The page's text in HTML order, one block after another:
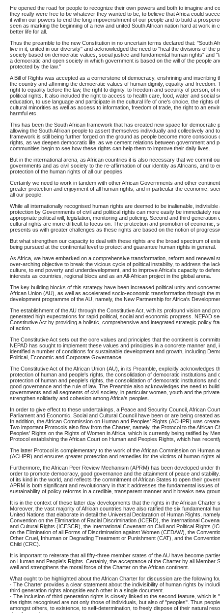
He opened the road for people to recognize their own powers and both to imagine and
they really were free to be whatever they wanted to be, to believe that Africa could
it within our powers to end the long impoverishment of our people and to build a
seen as marking the beginning of a new and united South African nation hard at work in
better life for all.
Thus the preamble to the new Constitution in no uncertain terms declared that: "South
live in it, united in our diversity" and acknowledged the need to "heal the divisions of the
society based on democratic values, social justice and fundamental human rights" and
a democratic and open society in which government is based on the will of the people
protected by the law."
A Bill of Rights was accepted as a cornerstone of democracy, enshrining and inscribing
the country and affirming the democratic values of human dignity, equality and freedom.
right to equality before the law, the right to dignity, to freedom and security of person, of
political rights. It also included the right to access to health care, food, water and social
education, to use language and participate in the cultural life of one's choice, the rights
cultural minorities as well as access to information, freedom of trade, the right to an
harmful etc.
This has been the South African framework that has created new space for democratic
allowing the South African people to assert themselves individually and collectively and
framework is still being further forged on the ground as people become more conscious
rights, as we deepen democratic life, as we cement relations between government and
communities begin to see how these rights can help them to improve their daily lives.
But in the international arena, as African countries it is also necessary that we commit
governments and as civil society to the re-affirmation of our identity as Africans, and to
protection of the human rights of all our peoples.
Certainly we need to work in tandem with other African Governments and other
greater protection and enjoyment of all human rights, and in particular the economic,
all our people.
While all internationally recognised human rights are deemed to be inalienable,
protection by Governments of civil and political rights can more easily be immediately
appropriate political will, legislation, monitoring and policing. Second and third generation
cultural rights are more difficult to focus on. The protection and promotion of economic,
presents us with greater challenges as these rights are based on the notion of
But what strengthen our capacity to deal with these rights are the broad spectrum of
being pursued at the continental level to protect and guarantee human rights in general.
As Africa, we have embarked on a comprehensive transformation, reform and renewal
over-arching objective to break the vicious cycle of political instability, to address the
culture, to end poverty and underdevelopment, and to improve Africa's capacity to
interests as countries, regional blocs and as an All-African project in the global arena.
The key building blocks of this strategy have been increased political unity and
African Union (AU), as well as accelerated socio-economic transformation through the
development programme of the AU, namely, the New Partnership for Africa's
The establishment of the AU through the Constitutive Act, with its profound vision and
generated high expectations for rapid political, social and economic progress. NEPAD
Constitutive Act by providing a holistic, comprehensive and integrated strategic policy
of action.
The Constitutive Act sets out the core values and principles that the continent is
NEPAD has sought to implement these values and principles in a concrete manner and,
identified a number of conditions for sustainable development and growth, including
Political, Economic and Corporate Governance.
The Constitutive Act of the African Union (AU), in its Preamble, explicitly acknowledges
protection of human and people's rights, the consolidation of democratic institutions and
protection of human and people's rights, the consolidation of democratic institutions and
good governance and the rule of law. The Preamble also acknowledges the need to
governments and all segments of civil society, in particular women, youth and the
strengthen solidarity and cohesion among Africa's peoples.
In order to give effect to these undertakings, a Peace and Security Council, African
Parliament and Economic, Social and Cultural Council have been or are being created
In addition, the African Commission on Human and Peoples' Rights (ACHPR) was
Two important Protocols also flow from the Charter, namely, the Protocol to the African
Peoples' Rights on the Rights of Women in Africa, which is currently being ratified by
Protocol establishing the African Court on Human and Peoples Rights, which has
The latter Protocol is complementary to the work of the African Commission on Human
(ACHPR) and ensures greater protection and remedies for the victims of human rights
Furthermore, the African Peer Review Mechanism (APRM) has been developed under
order to promote democracy, good governance and the attainment of peace and
of its kind in the world, and reflects the commitment of African States to open their
APRM is both significant and revolutionary in that it addresses the fundamental issues
sustainability of policy reforms in a credible, transparent manner and it breaks new
It is in the context of these latter day developments that the rights in the African Charter
Moreover, the vast majority of African countries have also ratified the six fundamental
United Nations that elaborate in detail the Universal Declaration of Human Rights,
Convention on the Elimination of Racial Discrimination (ICERD), the International
and Cultural Rights (ICESCR), the International Covenant on Civil and Political Rights
on the Elimination of all Forms of Discrimination against Women (CEDAW), the
Other Cruel, Inhuman or Degrading Treatment or Punishment (CAT), and the
Child (CRC).
It is important to reiterate that all fifty-three member states of the AU have become
on Human and People's Rights. Certainly, the acceptance of the Charter by all Member
well and strengthens the moral force of the Charter on the African continent.
What ought to be highlighted about the African Charter for discussion are the following
· The Charter provides a clear statement about the indivisibility of human rights by
third generation rights alongside each other in a single document.
· The inclusion of third generation rights is closely linked to the second feature, which is
the rights recognised are not only those of individuals, but also of "peoples". Thus
amongst others, to existence, to self-determination, to freely dispose of their natural